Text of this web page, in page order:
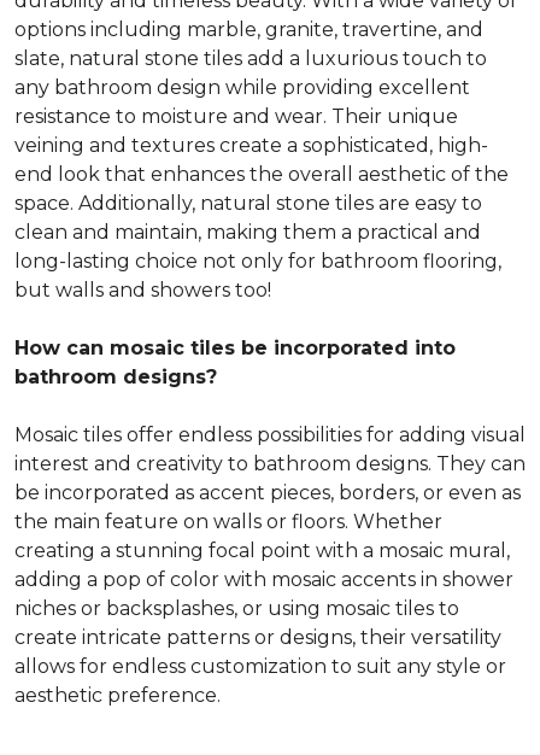
options including marble, granite, travertine, and
slate, natural stone tiles add a luxurious touch to
any bathroom design while providing excellent
resistance to moisture and wear. Their unique
veining and textures create a sophisticated, high-
end look that enhances the overall aesthetic of the
space. Additionally, natural stone tiles are easy to
clean and maintain, making them a practical and
long-lasting choice not only for bathroom flooring,
but walls and showers too!
How can mosaic tiles be incorporated into
bathroom designs?
Mosaic tiles offer endless possibilities for adding visual
interest and creativity to bathroom designs. They can
be incorporated as accent pieces, borders, or even as
the main feature on walls or floors. Whether
creating a stunning focal point with a mosaic mural,
adding a pop of color with mosaic accents in shower
niches or backsplashes, or using mosaic tiles to
create intricate patterns or designs, their versatility
allows for endless customization to suit any style or
aesthetic preference.